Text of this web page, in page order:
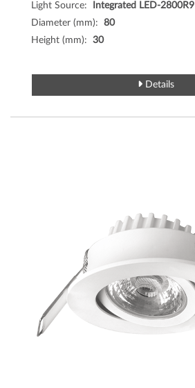
Light Source:
Integrated LED-2800R9
Diameter (mm): 80
Height (mm): 30
Details